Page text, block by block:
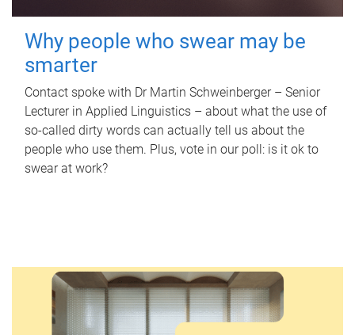
Why people who swear may be
smarter
Contact spoke with Dr Martin Schweinberger – Senior
Lecturer in Applied Linguistics – about what the use of
so-called dirty words can actually tell us about the
people who use them. Plus, vote in our poll: is it ok to
swear at work?